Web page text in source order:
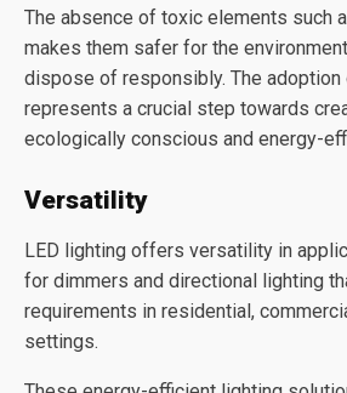
The absence of toxic elements such
makes them safer for the
dispose of responsibly. The adoption
represents a crucial step towards
ecologically conscious and energy-
Versatility
LED lighting offers versatility in
for dimmers and directional lighting
requirements in residential,
settings.